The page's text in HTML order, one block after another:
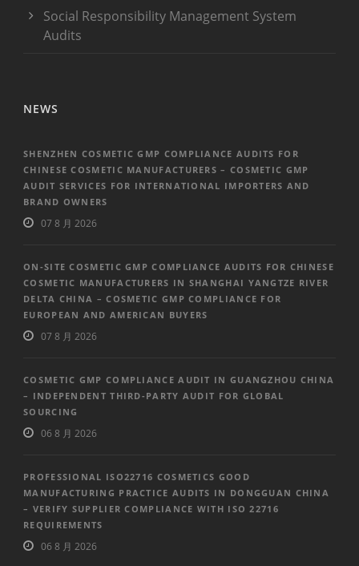
Social Responsibility Management System
Audits
NEWS
SHENZHEN COSMETIC GMP COMPLIANCE AUDITS FOR
CHINESE COSMETIC MANUFACTURERS – COSMETIC GMP
AUDIT SERVICES FOR INTERNATIONAL IMPORTERS AND
BRAND OWNERS
07 8 月 2026
ON-SITE COSMETIC GMP COMPLIANCE AUDITS FOR CHINESE
COSMETIC MANUFACTURERS IN SHANGHAI YANGTZE RIVER
DELTA CHINA – COSMETIC GMP COMPLIANCE FOR
EUROPEAN AND AMERICAN BUYERS
07 8 月 2026
COSMETIC GMP COMPLIANCE AUDIT IN GUANGZHOU CHINA
– INDEPENDENT THIRD-PARTY AUDIT FOR GLOBAL
SOURCING
06 8 月 2026
PROFESSIONAL ISO22716 COSMETICS GOOD
MANUFACTURING PRACTICE AUDITS IN DONGGUAN CHINA
– VERIFY SUPPLIER COMPLIANCE WITH ISO 22716
REQUIREMENTS
06 8 月 2026